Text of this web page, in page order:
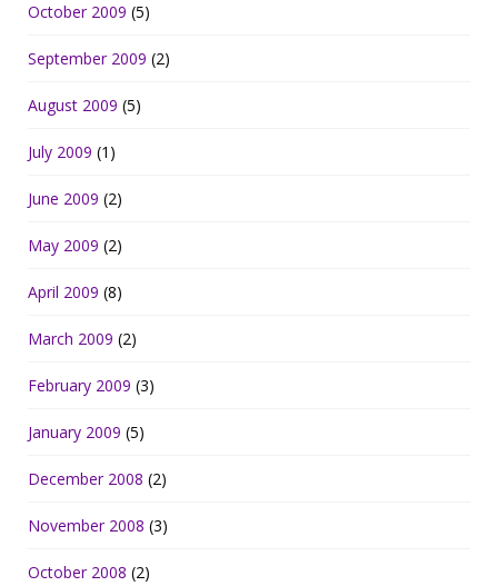
October 2009 (5)
September 2009 (2)
August 2009 (5)
July 2009 (1)
June 2009 (2)
May 2009 (2)
April 2009 (8)
March 2009 (2)
February 2009 (3)
January 2009 (5)
December 2008 (2)
November 2008 (3)
October 2008 (2)